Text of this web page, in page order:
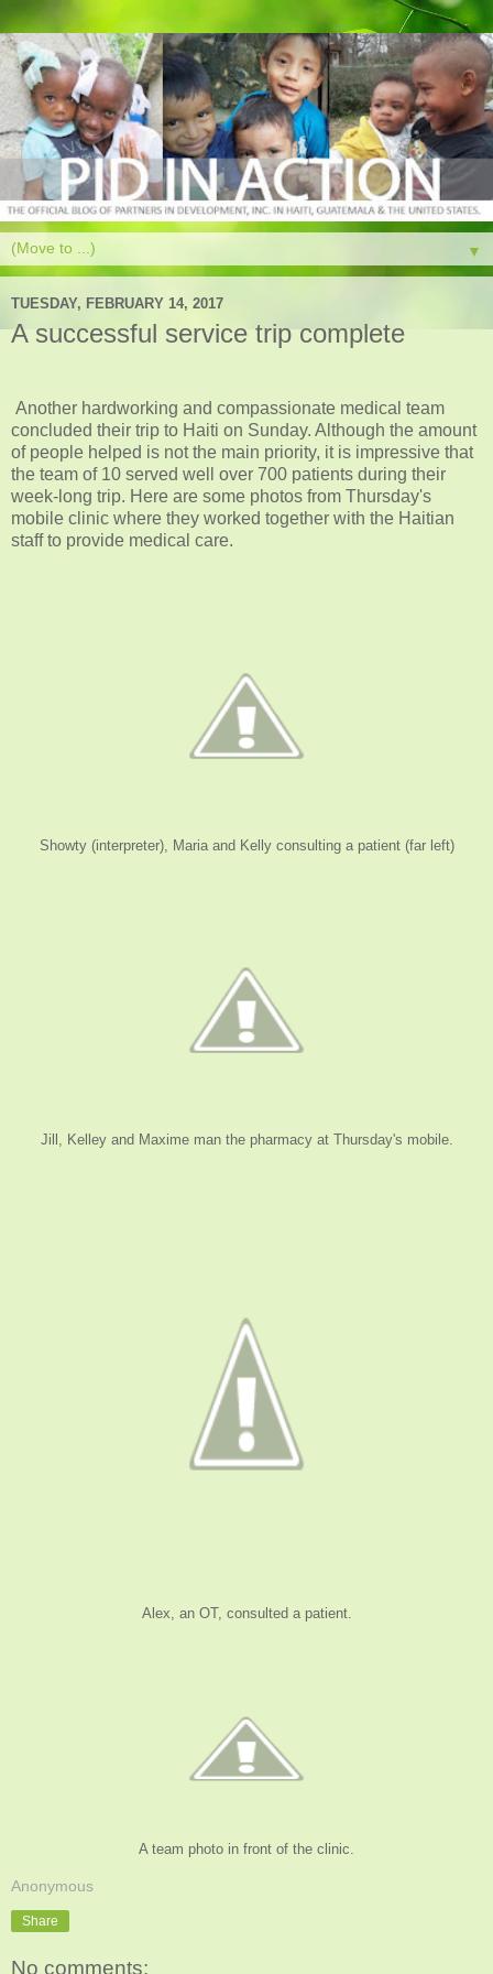
▼
TUESDAY, FEBRUARY 14, 2017
A successful service trip complete
Another hardworking and compassionate medical team
concluded their trip to Haiti on Sunday. Although the amount
of people helped is not the main priority, it is impressive that
the team of 10 served well over 700 patients during their
week-long trip. Here are some photos from Thursday's
mobile clinic where they worked together with the Haitian
staff to provide medical care.
Showty (interpreter), Maria and Kelly consulting a patient (far left)
Jill, Kelley and Maxime man the pharmacy at Thursday's mobile.
Alex, an OT, consulted a patient.
A team photo in front of the clinic.
Anonymous
Share
No comments: